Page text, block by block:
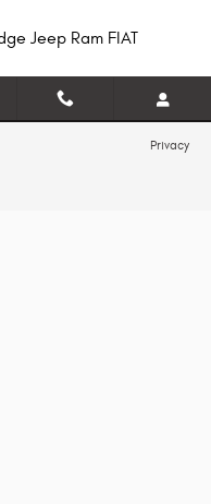
Jeep
Jeep Ram FIAT
Privacy